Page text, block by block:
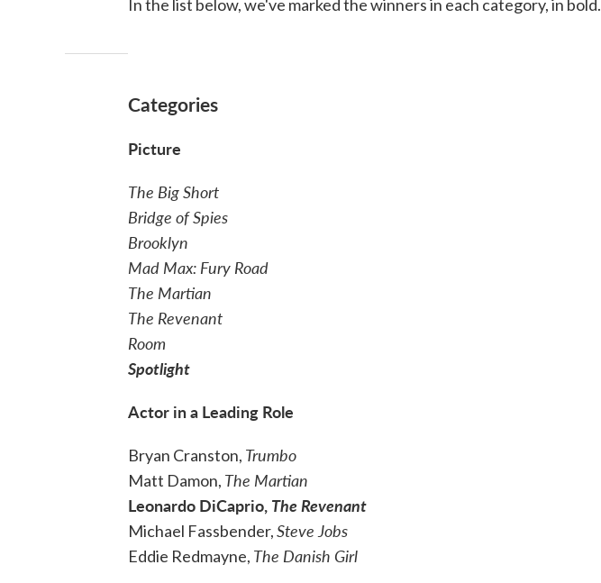
In the list below, we've marked the winners in each category, in bold.
Categories
Picture
The Big Short
Bridge of Spies
Brooklyn
Mad Max: Fury Road
The Martian
The Revenant
Room
Spotlight
Actor in a Leading Role
Bryan Cranston, Trumbo
Matt Damon, The Martian
Leonardo DiCaprio, The Revenant
Michael Fassbender,Steve Jobs
Eddie Redmayne, The Danish Girl